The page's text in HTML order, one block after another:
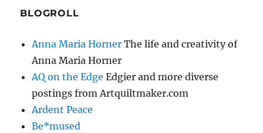
BLOGROLL
Anna Maria Horner The life and creativity of
Anna Maria Horner
AQ on the Edge Edgier and more diverse
postings from Artquiltmaker.com
Ardent Peace
Be*mused